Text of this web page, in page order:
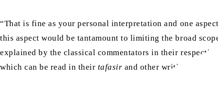
“That is fine as your personal interpretation and one
this aspect would be tantamount to limiting the broad
explained by the classical commentators in their
which can be read in their tafasir and other writings.